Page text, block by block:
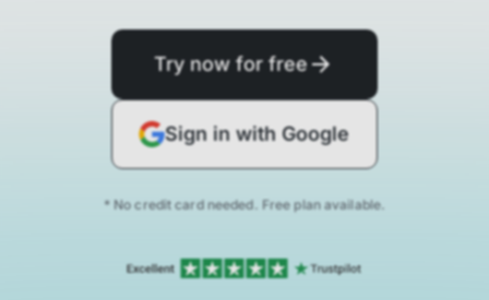
Try now for free
Sign in with Google
* No credit card needed. Free plan available.